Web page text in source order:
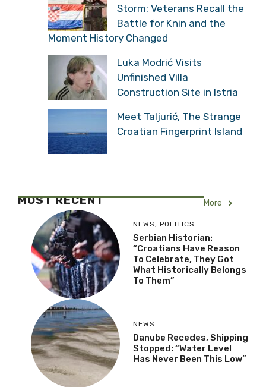
Storm: Veterans Recall the
Battle for Knin and the
Moment History Changed
Luka Modrić Visits
Unfinished Villa
Construction Site in Istria
Meet Taljurić, The Strange
Croatian Fingerprint Island
MOST RECENT More
NEWS , POLITICS
Serbian Historian:
“Croatians Have Reason
To Celebrate, They Got
What Historically Belongs
To Them”
NEWS
Danube Recedes, Shipping
Stopped: “Water Level
Has Never Been This Low”